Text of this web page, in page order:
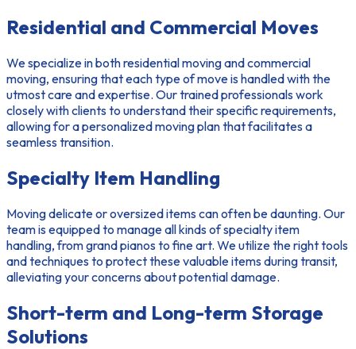
Residential and Commercial Moves
We specialize in bothresidential movingandcommercial
moving, ensuring that each type of move is handled with the
utmost care and expertise. Our trained professionals work
closely with clients to understand their specific requirements,
allowing for a personalized moving plan that facilitates a
seamless transition.
Specialty Item Handling
Moving delicate or oversized items can often be daunting. Our
team is equipped to manage all kinds of specialty item
handling, from grand pianos to fine art. We utilize the right tools
and techniques to protect these valuable items during transit,
alleviating your concerns about potential damage.
Short-term and Long-term Storage
Solutions